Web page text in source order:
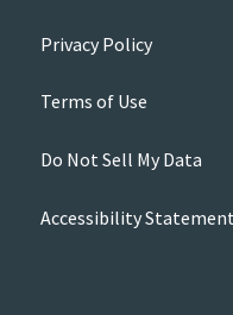
Privacy Policy
Terms of Use
Do Not Sell My Data
Accessibility Statement